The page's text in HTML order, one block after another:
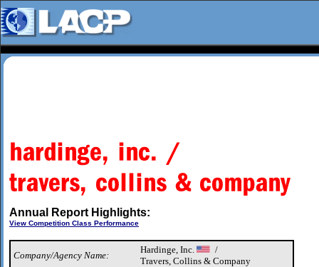
Annual Report Highlights:
View Competition Class Performance
Company/Agency Name:
Hardinge, Inc.
/
Travers, Collins & Company